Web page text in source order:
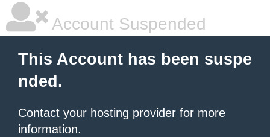
Account Suspended
This Account has been suspe
nded.
Contact your hosting provider for more
information.